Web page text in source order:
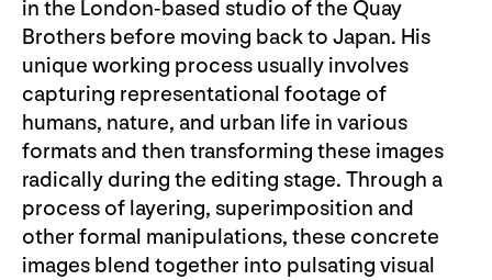
in the London-based studio of the Quay
Brothers before moving back to Japan. His
unique working process usually involves
capturing representational footage of
humans, nature, and urban life in various
formats and then transforming these images
radically during the editing stage. Through a
process of layering, superimposition and
other formal manipulations, these concrete
images blend together into pulsating visual